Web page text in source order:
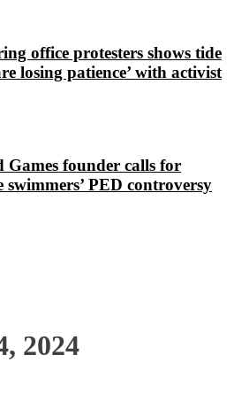
office protesters shows tide
losing patience’ with activist
Games founder calls for
swimmers’ PED controversy
2024